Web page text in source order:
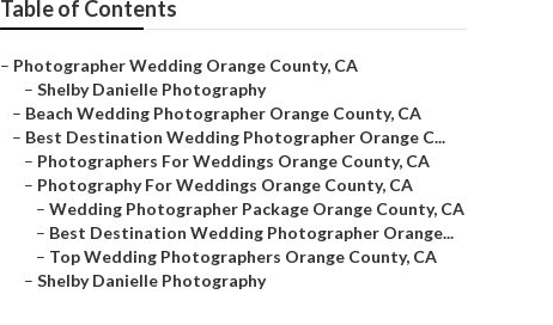
Table of Contents
– Photographer Wedding Orange County, CA
– Shelby Danielle Photography
– Beach Wedding Photographer Orange County, CA
– Best Destination Wedding Photographer Orange C...
– Photographers For Weddings Orange County, CA
– Photography For Weddings Orange County, CA
– Wedding Photographer Package Orange County, CA
– Best Destination Wedding Photographer Orange...
– Top Wedding Photographers Orange County, CA
– Shelby Danielle Photography